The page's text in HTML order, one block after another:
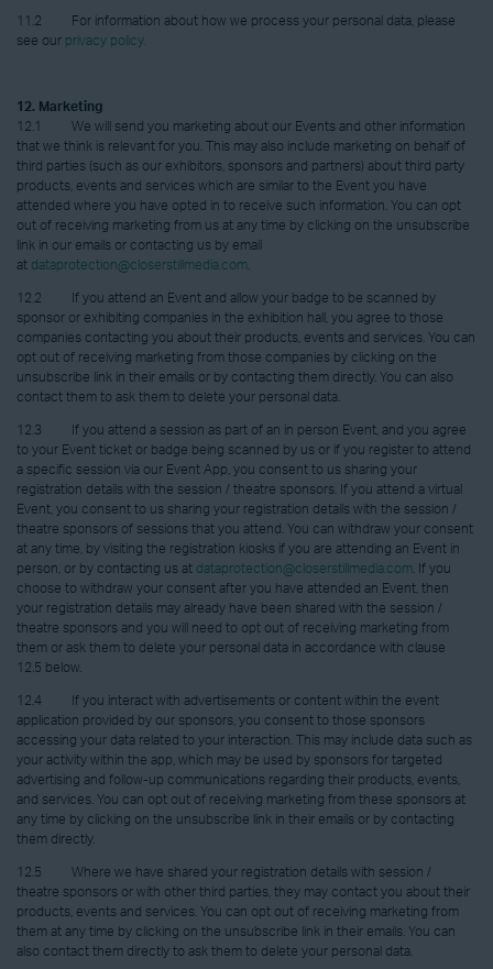
11.2 For information about how we process your personal data, please
see our privacy policy.
12. Marketing
12.1 We will send you marketing about our Events and other information
that we think is relevant for you. This may also include marketing on behalf of
third parties (such as our exhibitors, sponsors and partners) about third party
products, events and services which are similar to the Event you have
attended where you have opted in to receive such information. You can opt
out of receiving marketing from us at any time by clicking on the unsubscribe
link in our emails or contacting us by email
at dataprotection@closerstillmedia.com
12.2 If you attend an Event and allow your badge to be scanned by
sponsor or exhibiting companies in the exhibition hall, you agree to those
companies contacting you about their products, events and services. You can
opt out of receiving marketing from those companies by clicking on the
unsubscribe link in their emails or by contacting them directly. You can also
contact them to ask them to delete your personal data.
12.3 If you attend a session as part of an in person Event, and you agree
to your Event ticket or badge being scanned by us or if you register to attend
a specific session via our Event App, you consent to us sharing your
registration details with the session / theatre sponsors. If you attend a virtual
Event, you consent to us sharing your registration details with the session /
theatre sponsors of sessions that you attend. You can withdraw your consent
at any time, by visiting the registration kiosks if you are attending an Event in
person, or by contacting us at dataprotection@closerstillmedia.com . If you
choose to withdraw your consent after you have attended an Event, then
your registration details may already have been shared with the session /
theatre sponsors and you will need to opt out of receiving marketing from
them or ask them to delete your personal data in accordance with clause
12.5 below.
12.4 If you interact with advertisements or content within the event
application provided by our sponsors, you consent to those sponsors
accessing your data related to your interaction. This may include data such as
your activity within the app, which may be used by sponsors for targeted
advertising and follow-up communications regarding their products, events,
and services. You can opt out of receiving marketing from these sponsors at
any time by clicking on the unsubscribe link in their emails or by contacting
them directly.
12.5 Where we have shared your registration details with session /
theatre sponsors or with other third parties, they may contact you about their
products, events and services. You can opt out of receiving marketing from
them at any time by clicking on the unsubscribe link in their emails. You can
also contact them directly to ask them to delete your personal data.